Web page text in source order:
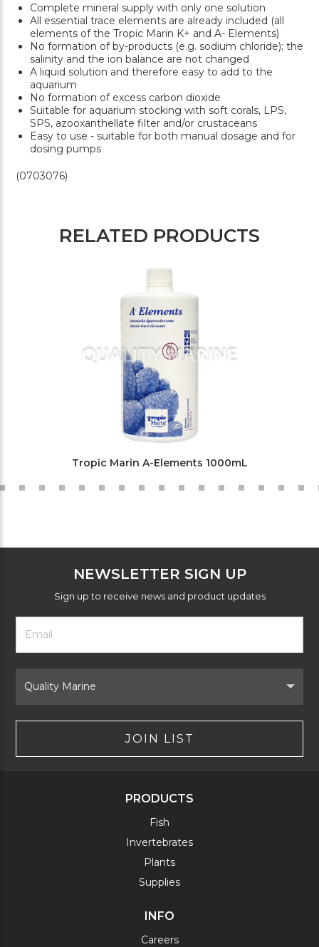
Complete mineral supply with only one solution
All essential trace elements are already included (all
elements of the Tropic Marin K+ and A- Elements)
No formation of by-products (e.g. sodium chloride); the
salinity and the ion balance are not changed
A liquid solution and therefore easy to add to the
aquarium
No formation of excess carbon dioxide
Suitable for aquarium stocking with soft corals, LPS,
SPS, azooxanthellate filter and/or crustaceans
Easy to use - suitable for both manual dosage and for
dosing pumps
(0703076)
RELATED PRODUCTS
Tropic Marin A-Elements 1000mL
NEWSLETTER SIGN UP
Sign up to receive news and product updates
Footer
Newsletter
Form
Email
Address
Brand
JOIN LIST
PRODUCTS
Fish
Invertebrates
Plants
Supplies
INFO
Careers